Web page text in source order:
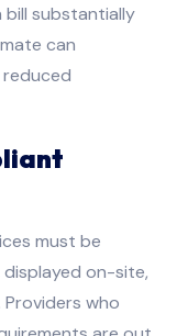
bill substantially
can
must be
on-site,
who